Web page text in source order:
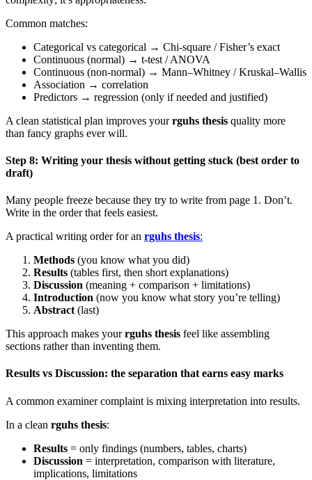
Common matches:
Categorical vs categorical → Chi-square / Fisher’s exact
Continuous (normal) → t-test / ANOVA
Continuous (non-normal) → Mann–Whitney / Kruskal–Wallis
Association → correlation
Predictors → regression (only if needed and justified)
A clean statistical plan improves yourrguhs thesis quality more
than fancy graphs ever will.
Step 8: Writing your thesis without getting stuck (best order to
draft)
Many people freeze because they try to write from page 1. Don’t.
Write in the order that feels easiest.
A practical writing order for an rguhs thesis:
Methods (you know what you did)
Results (tables first, then short explanations)
Discussion (meaning + comparison + limitations)
Introduction (now you know what story you’re telling)
Abstract (last)
This approach makes yourrguhs thesis feel like assembling
sections rather than inventing them.
Results vs Discussion: the separation that earns easy marks
A common examiner complaint is mixing interpretation into results.
In a clean rguhs thesis:
Results = only findings (numbers, tables, charts)
Discussion = interpretation, comparison with literature,
implications, limitations